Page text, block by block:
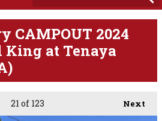
CAMPOUT 2024
at Tenaya
Next
21 of 123